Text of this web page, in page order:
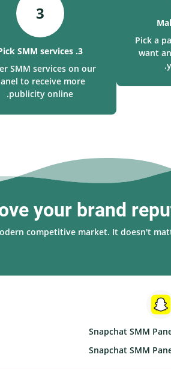
Pick a
want
3
3. Pick SMM services
SMM services on our
to receive more
publicity online.
your brand
competitive market. It doesn't
Snapchat SMM
Snapchat SMM